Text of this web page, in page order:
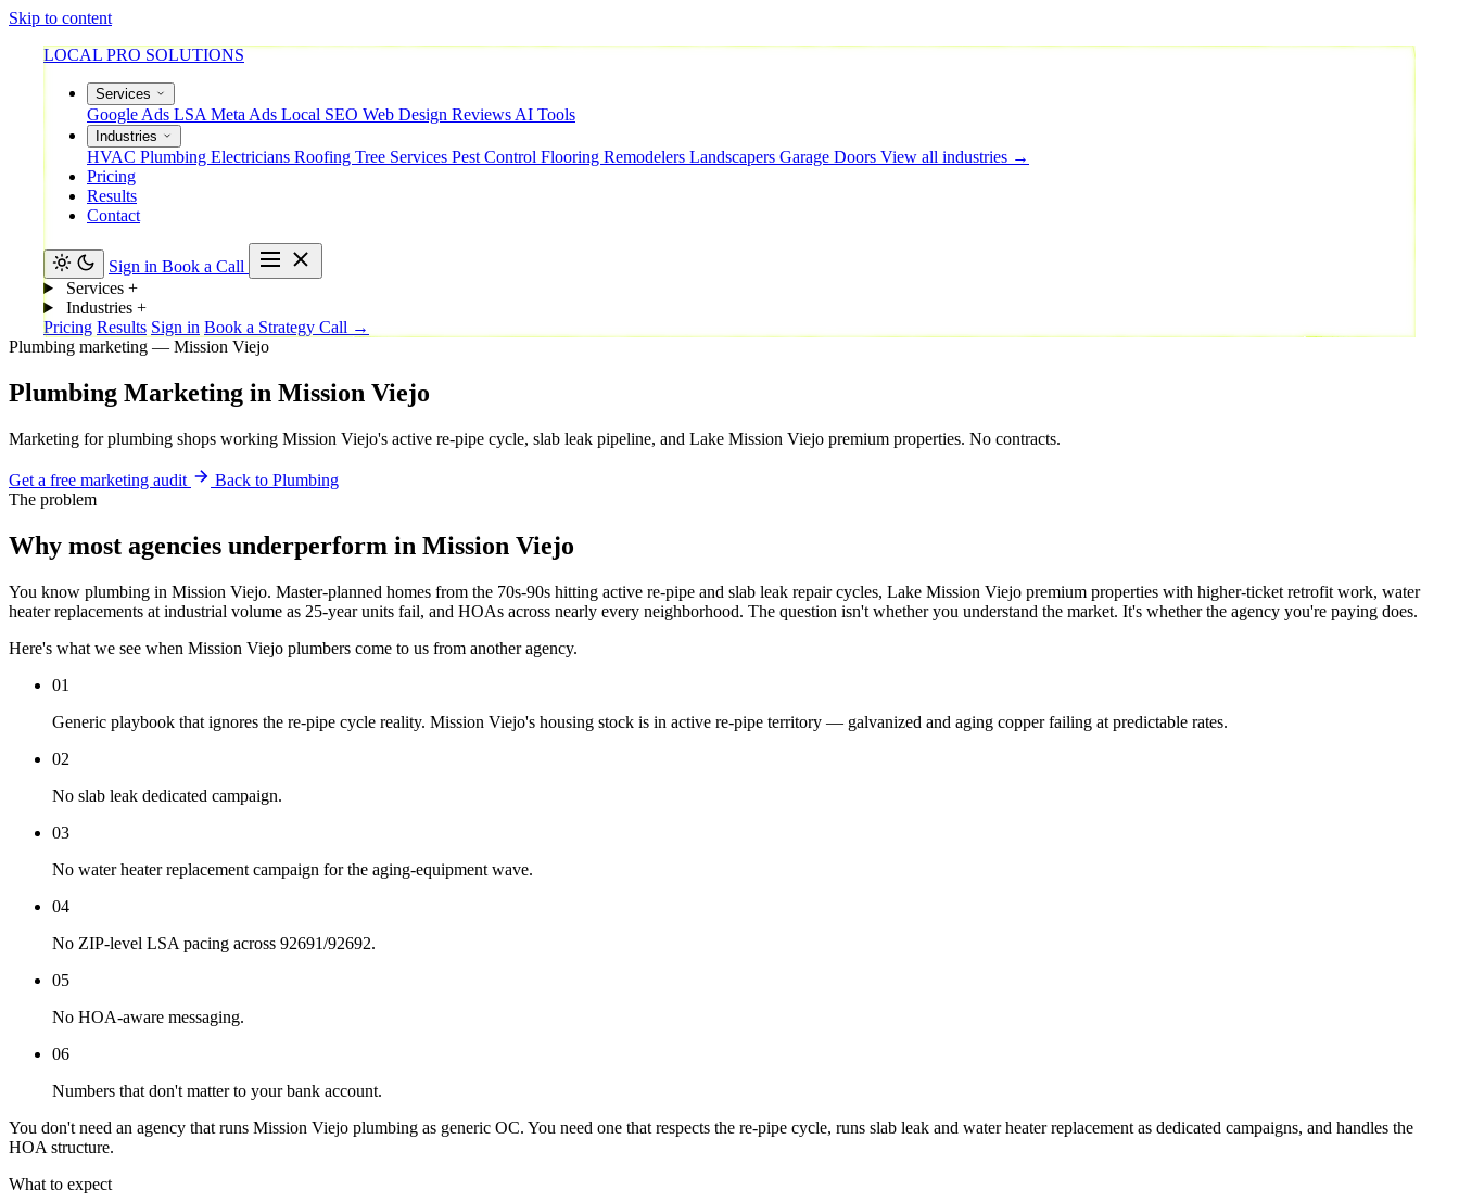
Skip to content
LOCAL PRO SOLUTIONS
Services
Google Ads LSA Meta Ads Local SEO Web Design Reviews AI Tools
Industries
HVAC Plumbing Electricians Roofing Tree Services Pest Control Flooring Remodelers Landscapers Garage Doors View all industries →
Pricing
Results
Contact
Sign in Book a Call
Services +
Industries +
Pricing Results Sign in Book a Strategy Call →
Plumbing marketing — Mission Viejo
Plumbing Marketing in Mission Viejo
Marketing for plumbing shops working Mission Viejo's active re-pipe cycle, slab leak pipeline, and Lake Mission Viejo premium properties. No contracts.
Get a free marketing audit
Back to Plumbing
The problem
Why most agencies underperform in Mission Viejo
You know plumbing in Mission Viejo. Master-planned homes from the 70s-90s hitting active re-pipe and slab leak repair cycles, Lake Mission Viejo premium properties with higher-ticket retrofit work, water
heater replacements at industrial volume as 25-year units fail, and HOAs across nearly every neighborhood. The question isn't whether you understand the market. It's whether the agency you're paying does.
Here's what we see when Mission Viejo plumbers come to us from another agency.
01
Generic playbook that ignores the re-pipe cycle reality. Mission Viejo's housing stock is in active re-pipe territory — galvanized and aging copper failing at predictable rates.
02
No slab leak dedicated campaign.
03
No water heater replacement campaign for the aging-equipment wave.
04
No ZIP-level LSA pacing across 92691/92692.
05
No HOA-aware messaging.
06
Numbers that don't matter to your bank account.
You don't need an agency that runs Mission Viejo plumbing as generic OC. You need one that respects the re-pipe cycle, runs slab leak and water heater replacement as dedicated campaigns, and handles the
HOA structure.
What to expect